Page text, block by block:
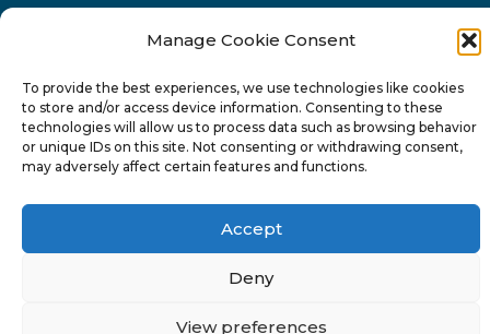
Manage Cookie Consent
To provide the best experiences, we use technologies like cookies
to store and/or access device information. Consenting to these
technologies will allow us to process data such as browsing behavior
or unique IDs on this site. Not consenting or withdrawing consent,
may adversely affect certain features and functions.
Accept
Deny
View preferences
Phone
22 277222
Address
24 Pireaus street, 3rd floor
2023 Strovolos, Nicosia, Cyprus
Privacy Policy